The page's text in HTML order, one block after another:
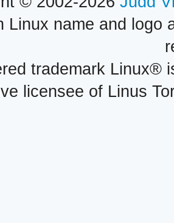
Linux name and logo
trademark Linux®
licensee of Linus